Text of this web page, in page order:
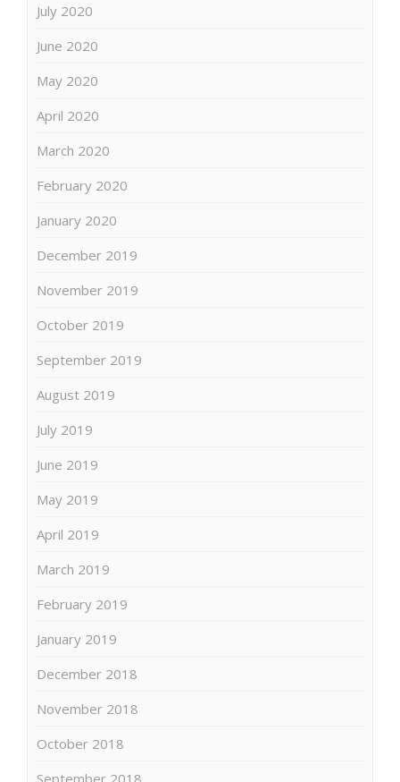
July 2020
June 2020
May 2020
April 2020
March 2020
February 2020
January 2020
December 2019
November 2019
October 2019
September 2019
August 2019
July 2019
June 2019
May 2019
April 2019
March 2019
February 2019
January 2019
December 2018
November 2018
October 2018
September 2018